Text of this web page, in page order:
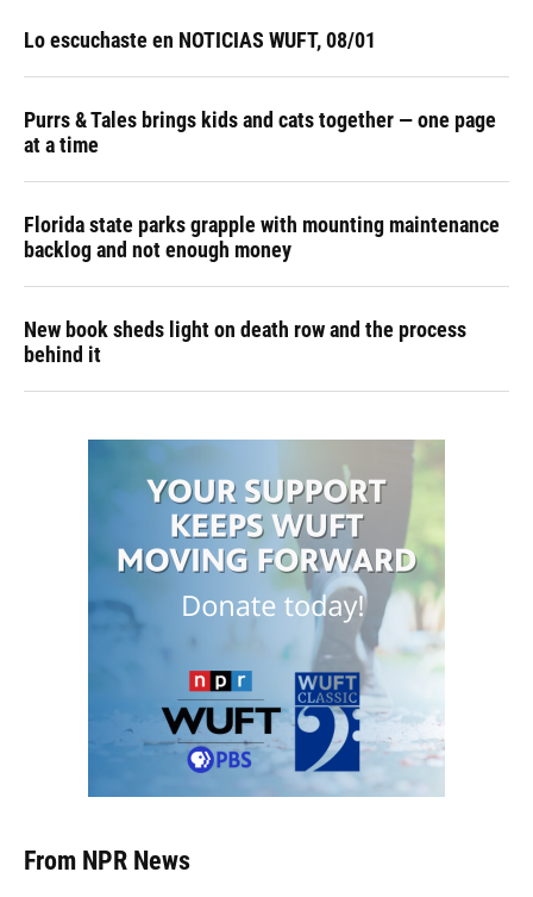
Lo escuchaste en NOTICIAS WUFT, 08/01
Purrs & Tales brings kids and cats together — one page
at a time
Florida state parks grapple with mounting maintenance
backlog and not enough money
New book sheds light on death row and the process
behind it
From NPR News